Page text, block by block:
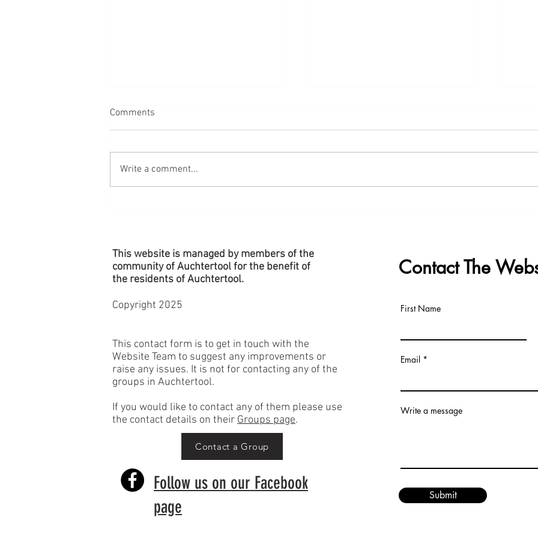
Comments
Write a comment...
This website is managed by members of the
community of Auchtertool for the benefit of
the residents of Auchtertool.
Copyright 2025
This contact form is to get in touch with the
Website Team to suggest any improvements or
raise any issues. It is not for contacting any of the
groups in Auchtertool.
If you would like to contact any of them please use
the contact details on theirGroups page.
Contact a Group
Follow us on our Facebook
page
Contact The
First Name
Email
Write a message
Submit